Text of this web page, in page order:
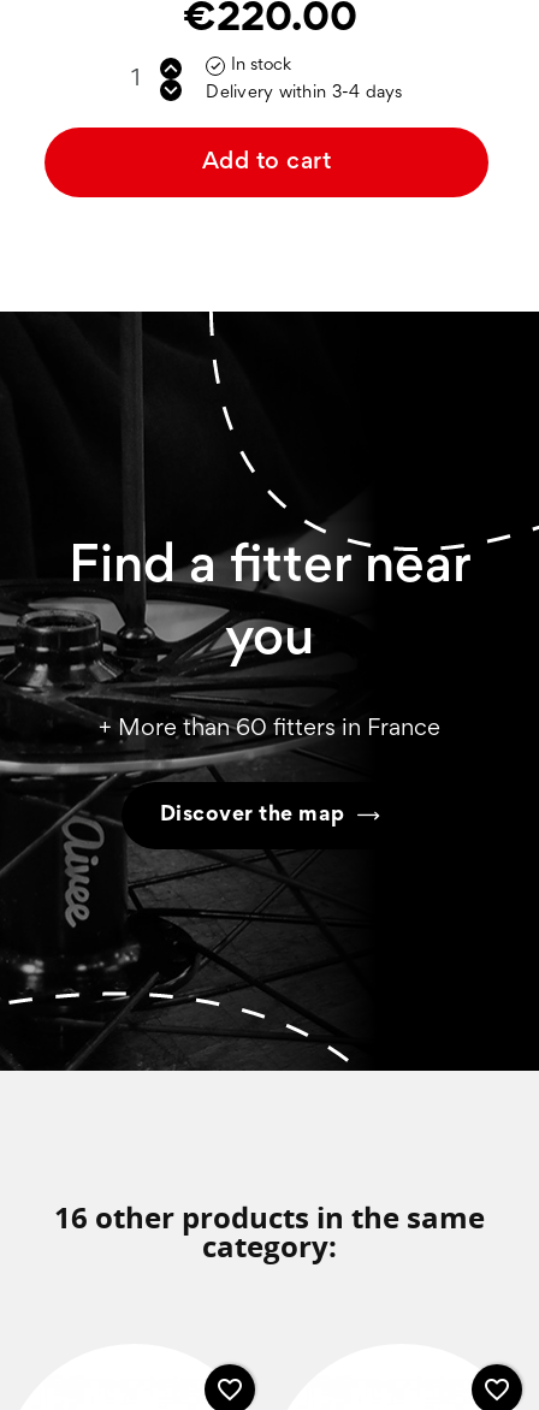
€220.00

In stock
Delivery within 3-4 days
Add to cart
Find a fitter near
you
+ More than 60 fitters in France
Discover the map
16 other products in the same
category:
favorite_border favorite_border